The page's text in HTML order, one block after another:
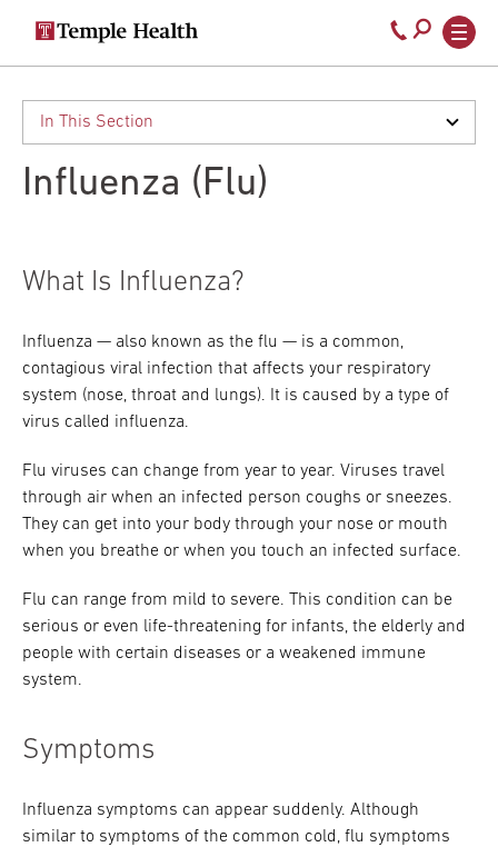
Secondary
navigation
Main
navigation
Call
800-
temple-
Influenza (Flu)
What Is Influenza?
Influenza — also known as the flu — is a common,
contagious viral infection that affects your respiratory
system (nose, throat and lungs). It is caused by a type of
virus called influenza.
Flu viruses can change from year to year. Viruses travel
through air when an infected person coughs or sneezes.
They can get into your body through your nose or mouth
when you breathe or when you touch an infected surface.
Flu can range from mild to severe. This condition can be
serious or even life-threatening for infants, the elderly and
people with certain diseases or a weakened immune
system.
Symptoms
Influenza symptoms can appear suddenly. Although
similar to symptoms of the common cold, flu symptoms